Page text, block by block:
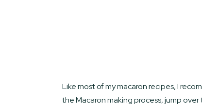
Like most of my macaron recipes, I
the Macaron making process, jump over